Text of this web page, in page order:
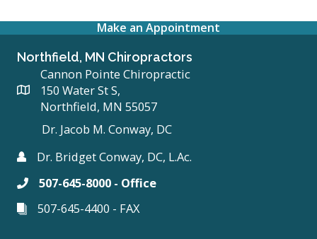
Make an Appointment
Northfield, MN Chiropractors
Cannon Pointe Chiropractic
150 Water St S,
Northfield, MN 55057
Dr. Jacob M. Conway, DC
Dr. Bridget Conway, DC, L.Ac.
507-645-8000 - Office
507-645-4400 - FAX